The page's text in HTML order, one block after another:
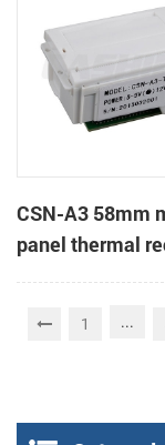
CSN-A3 58mm
panel thermal
printer
1 ...